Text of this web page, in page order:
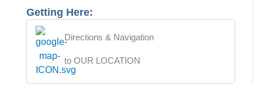
Getting Here:
Directions & Navigation
to OUR LOCATION